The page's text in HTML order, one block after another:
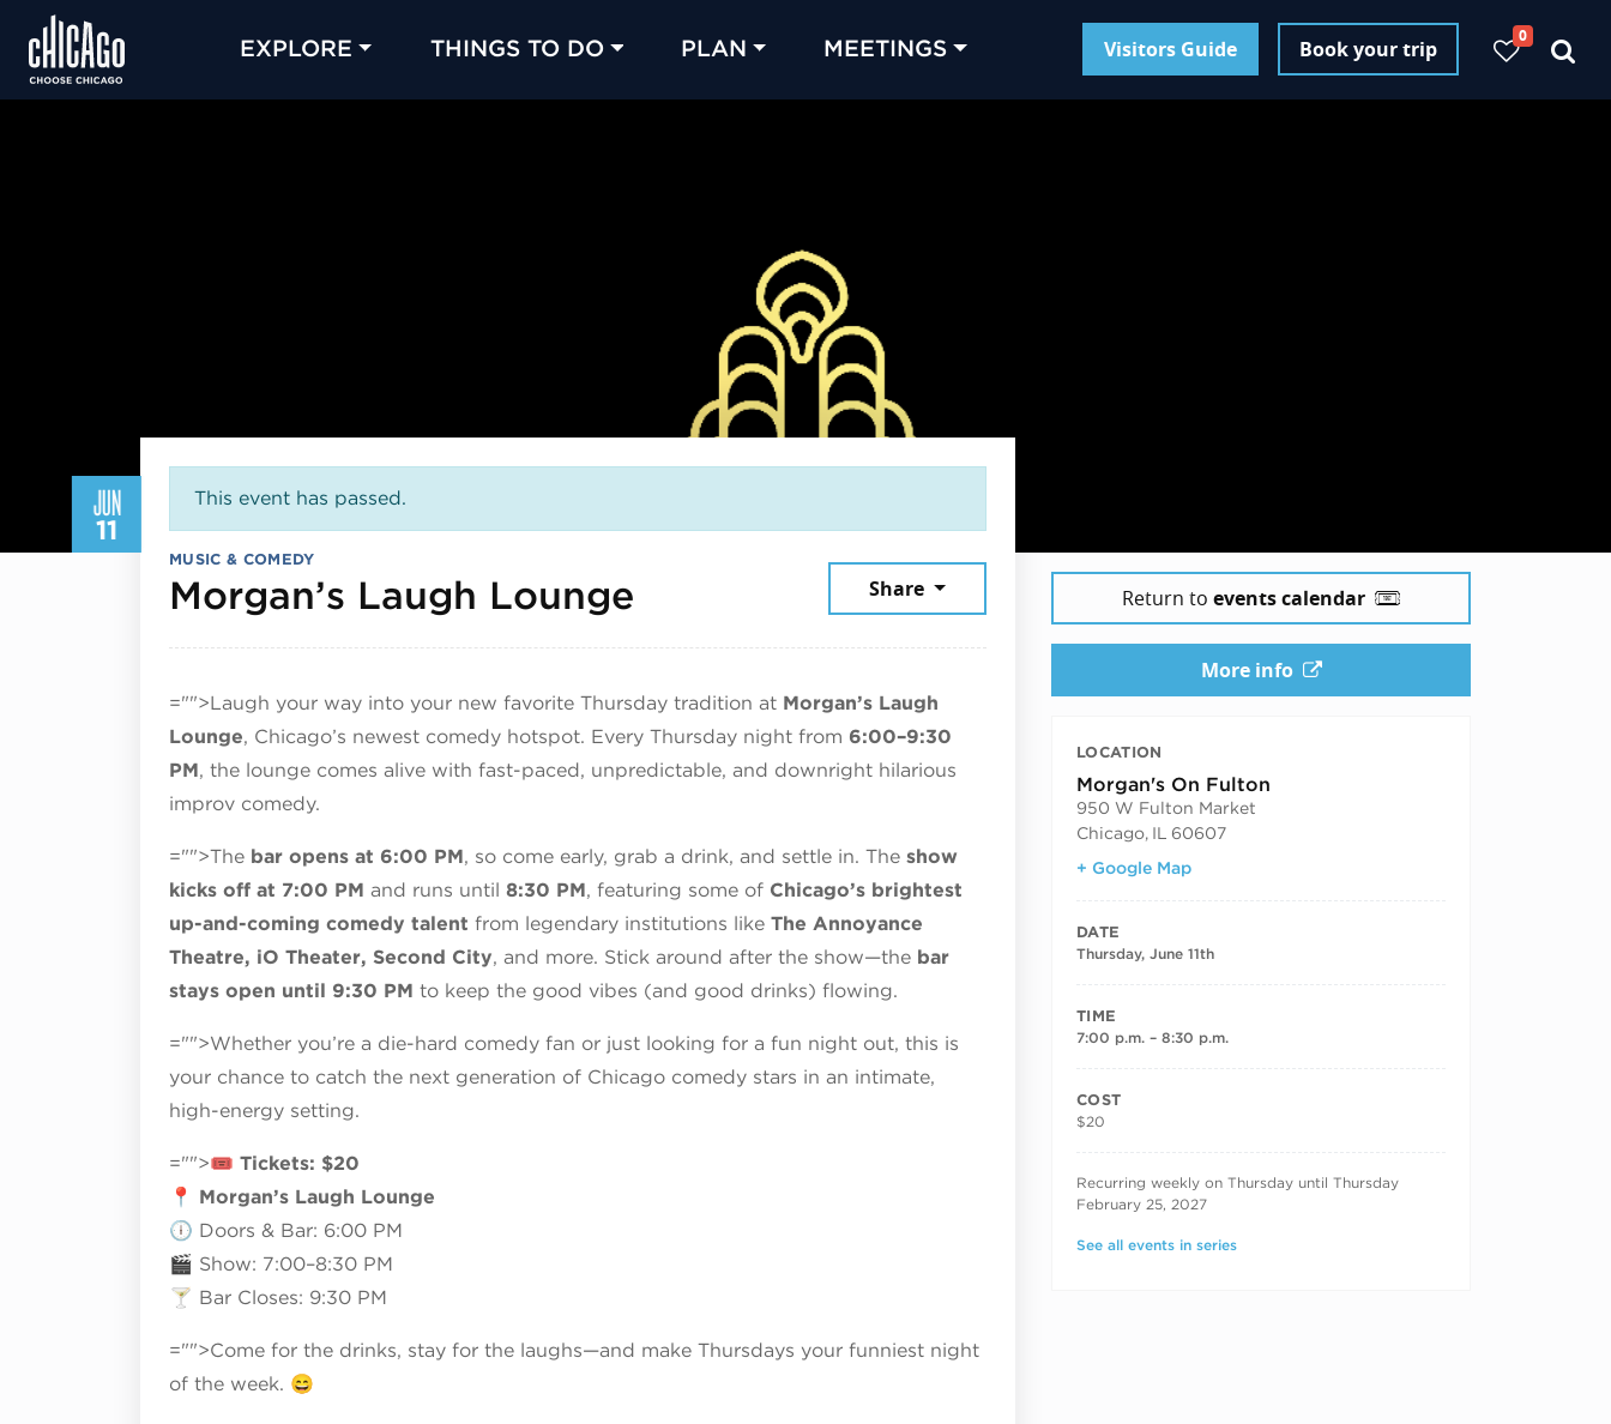
EXPLORE THINGS TO DO PLAN MEETINGS Visitors Guide Book your trip
0
JUN
11
This event has passed.
MUSIC & COMEDY
Morgan’s Laugh Lounge June 11, 2026Share
="">Laugh your way into your new favorite Thursday tradition at Morgan’s Laugh
Lounge, Chicago’s newest comedy hotspot. Every Thursday night from 6:00–9:30
PM, the lounge comes alive with fast-paced, unpredictable, and downright hilarious
improv comedy.
="">The bar opens at 6:00 PM, so come early, grab a drink, and settle in. The show
kicks off at 7:00 PM and runs until 8:30 PM, featuring some of Chicago’s brightest
up-and-coming comedy talent from legendary institutions like The Annoyance
Theatre, iO Theater, Second City, and more. Stick around after the show—the bar
stays open until 9:30 PM to keep the good vibes (and good drinks) flowing.
="">Whether you’re a die-hard comedy fan or just looking for a fun night out, this is
your chance to catch the next generation of Chicago comedy stars in an intimate,
high-energy setting.
="">🎟 Tickets: $20
📍 Morgan’s Laugh Lounge
🕕 Doors & Bar: 6:00 PM
🎬 Show: 7:00–8:30 PM
🍸 Bar Closes: 9:30 PM
="">Come for the drinks, stay for the laughs—and make Thursdays your funniest night
of the week. 😄
Return to events calendar
More info
LOCATION
Morgan's On Fulton
950 W Fulton Market
Chicago, IL
60607
+ Google Map
DATE
Thursday, June 11th
TIME
7:00 p.m. – 8:30 p.m.
COST
$20
RECURRING DATES
Recurring weekly on Thursday until Thursday
February 25, 2027
See all events in series